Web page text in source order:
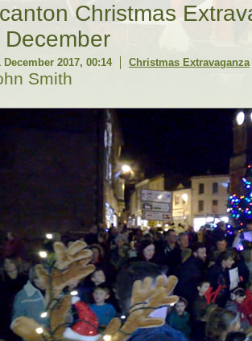
Christmas
December
December 2017, 00:14 Christmas Extravaganza
Smith